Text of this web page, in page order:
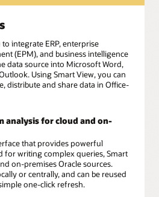
integrate ERP, enterprise
(EPM), and business intelligence
data source into Microsoft Word,
Using Smart View, you can
distribute and share data in Office-
analysis for cloud and on-
that provides powerful
for writing complex queries, Smart
on-premises Oracle sources.
or centrally, and can be reused
one-click refresh.